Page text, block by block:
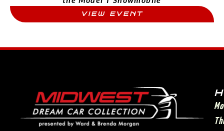
VIEW EVENT